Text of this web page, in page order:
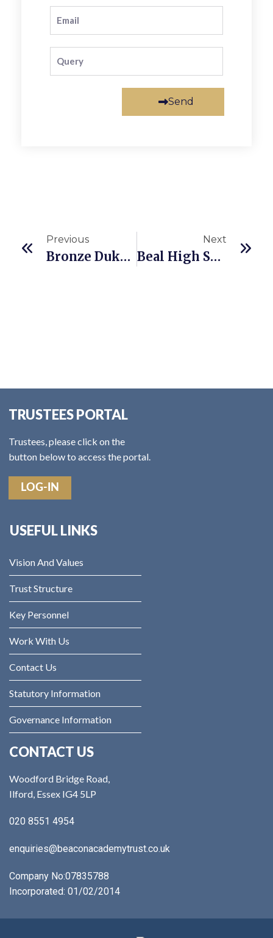
Send
Previous
Bronze Duke Of Edinburgh Award
Next
Beal High School Celebrates Fantastic GCSE Results Summer 2025!
TRUSTEES PORTAL
Trustees, please click on the
button below to access the portal.
LOG-IN
USEFUL LINKS
Vision And Values
Trust Structure
Key Personnel
Work With Us
Contact Us
Statutory Information
Governance Information
CONTACT US
Woodford Bridge Road,
Ilford, Essex IG4 5LP
020 8551 4954
enquiries@beaconacademytrust.co.uk
Company No:07835788
Incorporated: 01/02/2014